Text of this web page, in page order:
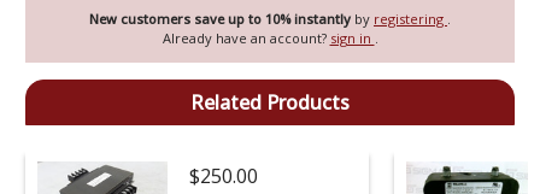
New customers save up to 10% instantly by registering .
Already have an account? sign in .
Related Products
$250.00